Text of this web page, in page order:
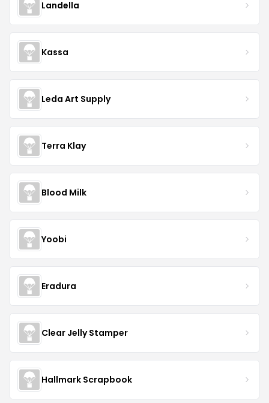
Landella
Kassa
Leda Art Supply
Terra Klay
Blood Milk
Yoobi
Eradura
Clear Jelly Stamper
Hallmark Scrapbook